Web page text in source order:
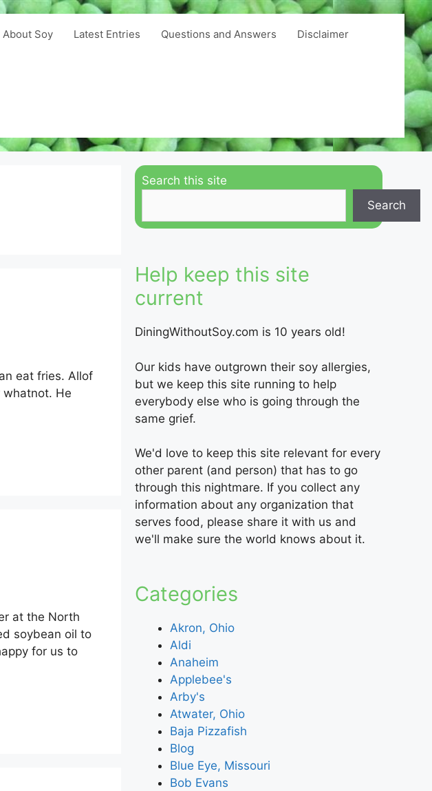
About Soy Latest Entries Questions and Answers Disclaimer
eat fries. Allof
whatnot. He
at the North
soybean oil to
for us to
Search this site
Search
Help keep this site
current
DiningWithoutSoy.com is 10 years old!
Our kids have outgrown their soy allergies,
but we keep this site running to help
everybody else who is going through the
same grief.
We'd love to keep this site relevant for every
other parent (and person) that has to go
through this nightmare. If you collect any
information about any organization that
serves food, please share it with us and
we'll make sure the world knows about it.
Categories
Akron, Ohio
Aldi
Anaheim
Applebee's
Arby's
Atwater, Ohio
Baja Pizzafish
Blog
Blue Eye, Missouri
Bob Evans